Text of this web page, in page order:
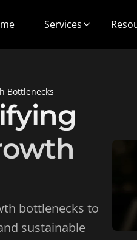
Services
Bottlenecks
bottlenecks to
sustainable